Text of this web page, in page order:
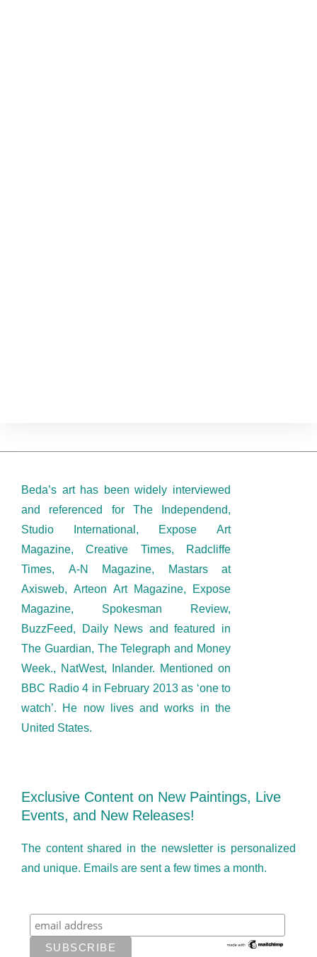
Beda’s art has been widely interviewed
and referenced for The Independend,
Studio International, Expose Art
Magazine, Creative Times, Radcliffe
Times, A-N Magazine, Mastars at
Axisweb, Arteon Art Magazine, Expose
Magazine, Spokesman Review,
BuzzFeed, Daily News and featured in
The Guardian, The Telegraph and Money
Week., NatWest, Inlander. Mentioned on
BBC Radio 4 in February 2013 as ‘one to
watch’. He now lives and works in the
United States.
Exclusive Content on New Paintings, Live
Events, and New Releases!
The content shared in the newsletter is personalized
and unique. Emails are sent a few times a month.